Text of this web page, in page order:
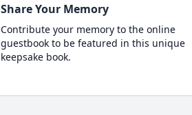
Share Your Memory
Contribute your memory to the online
guestbook to be featured in this unique
keepsake book.